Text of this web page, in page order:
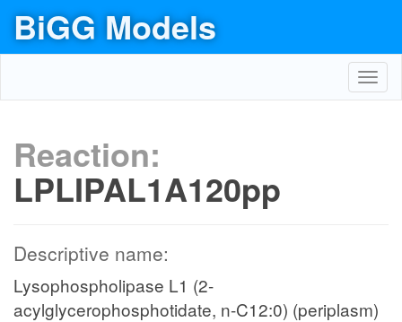
BiGG Models
Reaction:
LPLIPAL1A120pp
Descriptive name:
Lysophospholipase L1 (2-
acylglycerophosphotidate, n-C12:0) (periplasm)